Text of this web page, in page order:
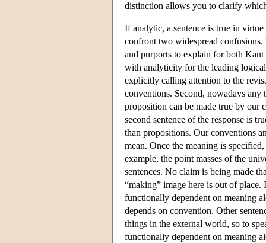
distinction allows you to clarify
If analytic, a sentence is true in
confront two widespread
and purports to explain for both
with analyticity for the leading
explicitly calling attention to the
conventions. Second, nowadays
proposition can be made true by our
second sentence of the response is
than propositions. Our conventions
mean. Once the meaning is
example, the point masses of the
sentences. No claim is being made
“making” image here is out of place.
functionally dependent on meaning
depends on convention. Other
things in the external world, so to
functionally dependent on meaning